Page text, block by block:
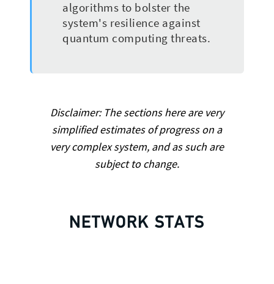
algorithms to bolster the
system's resilience against
quantum computing threats.
Disclaimer: The sections here are very
simplified estimates of progress on a
very complex system, and as such are
subject to change.
NETWORK STATS